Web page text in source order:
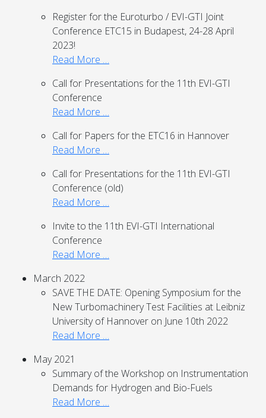
Register for the Euroturbo / EVI-GTI Joint
Conference ETC15 in Budapest, 24-28 April
2023!
Read More …
Call for Presentations for the 11th EVI-GTI
Conference
Read More …
Call for Papers for the ETC16 in Hannover
Read More …
Call for Presentations for the 11th EVI-GTI
Conference (old)
Read More …
Invite to the 11th EVI-GTI International
Conference
Read More …
March 2022
SAVE THE DATE: Opening Symposium for the
New Turbomachinery Test Facilities at Leibniz
University of Hannover on June 10th 2022
Read More …
May 2021
Summary of the Workshop on Instrumentation
Demands for Hydrogen and Bio-Fuels
Read More …